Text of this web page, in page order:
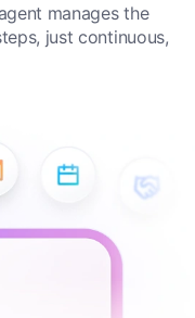
manages the
just continuous,